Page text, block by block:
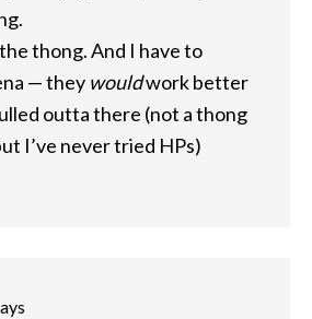
thong. And I have to
— they wouldwork better
outta there (not a thong
I’ve never tried HPs)